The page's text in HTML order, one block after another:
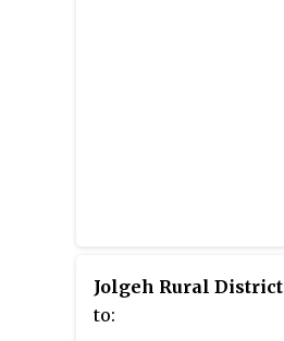
Jolgeh Rural District
to: